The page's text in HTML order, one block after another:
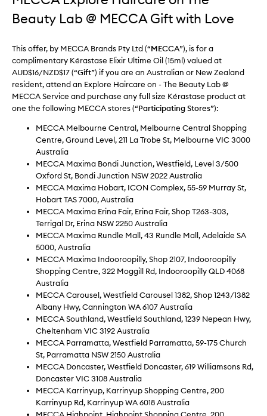
Beauty Lab @ MECCA Gift with Love
This offer, by MECCA Brands Pty Ltd (“MECCA”), is for a
complimentary Kérastase Elixir Ultime Oil (15ml) valued at
AUD$16/NZD$17 (“Gift”) if you are an Australian or New Zealand
resident, attend an Explore Haircare on - The Beauty Lab @
MECCA Service and purchase any full size Kérastase product at
one the following MECCA stores (“ParticipatingStores”):
MECCA Melbourne Central, Melbourne Central Shopping
Centre, Ground Level, 211 La Trobe St, Melbourne VIC 3000
Australia
MECCA Maxima Bondi Junction, Westfield, Level 3/500
Oxford St, Bondi Junction NSW 2022 Australia
MECCA Maxima Hobart, ICON Complex, 55-59 Murray St,
Hobart TAS 7000, Australia
MECCA Maxima Erina Fair, Erina Fair, Shop T263-303,
Terrigal Dr, Erina NSW 2250 Australia
MECCA Maxima Rundle Mall, 43 Rundle Mall, Adelaide SA
5000, Australia
MECCA Maxima Indooroopilly, Shop 2107, Indooroopilly
Shopping Centre, 322 Moggill Rd, Indooroopilly QLD 4068
Australia
MECCA Carousel, Westfield Carousel 1382, Shop 1243/1382
Albany Hwy, Cannington WA 6107 Australia
MECCA Southland, Westfield Southland, 1239 Nepean Hwy,
Cheltenham VIC 3192 Australia
MECCA Parramatta, Westfield Parramatta, 59-175 Church
St, Parramatta NSW 2150 Australia
MECCA Doncaster, Westfield Doncaster, 619 Williamsons Rd,
Doncaster VIC 3108 Australia
MECCA Karrinyup, Karrinyup Shopping Centre, 200
Karrinyup Rd, Karrinyup WA 6018 Australia